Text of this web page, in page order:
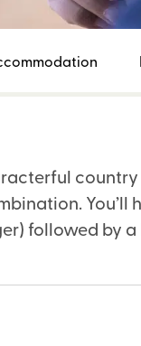
followed by